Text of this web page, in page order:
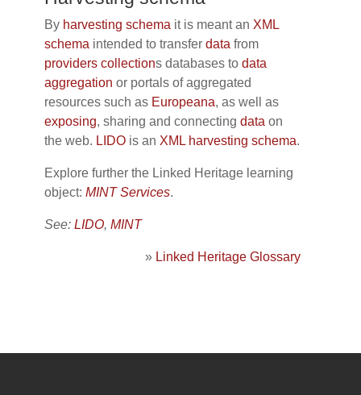
By harvesting schema it is meant an XML
schema intended to transfer data from
providers collections databases to data
aggregation or portals of aggregated
resources such as Europeana, as well as
exposing, sharing and connecting data on
the web. LIDO is an XML harvesting schema.
Explore further the Linked Heritage learning
object: MINT Services.
See: LIDO, MINT
» Linked Heritage Glossary